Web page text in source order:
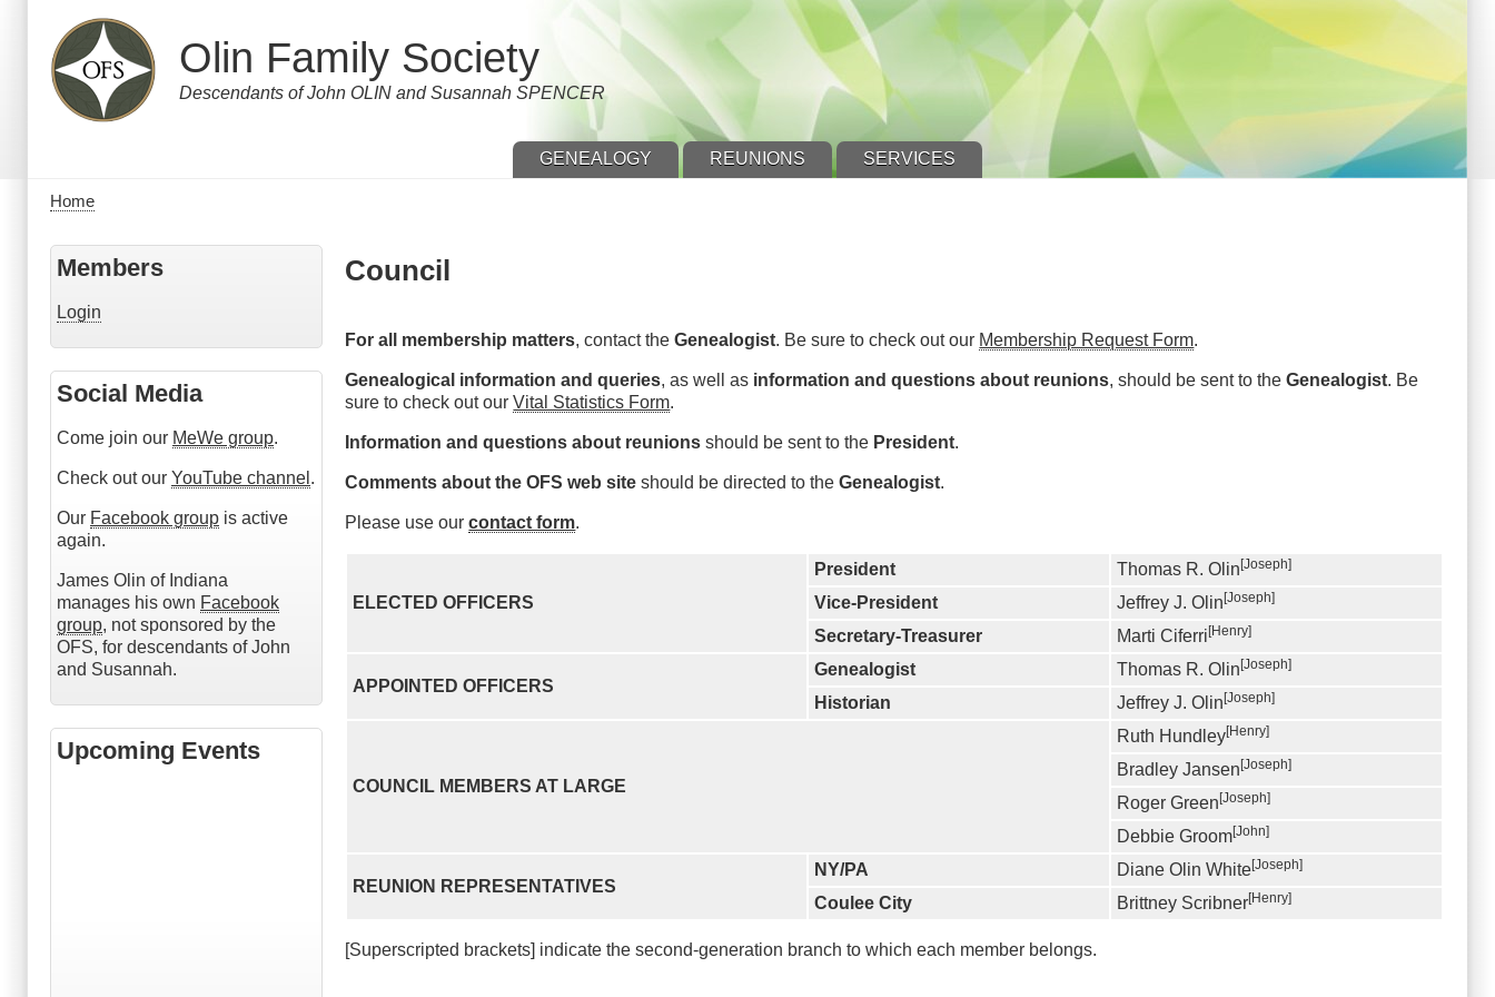
content
Olin Family Society
Descendants of John OLIN and Susannah SPENCER
GENEALOGY REUNIONS SERVICES
Home
Members
Login
Social Media
Come join our MeWe group.
Check out our YouTube channel .
Our Facebook group is active
again.
James Olin of Indiana
manages his own Facebook
group, not sponsored by the
OFS, for descendants of John
and Susannah.
Upcoming Events
Council
For all membership matters, contact theGenealogist. Be sure to check out our Membership Request Form.
Genealogical information and queries, as well as information and questions about reunions, should be sent to theGenealogist. Be
sure to check out ourVital Statistics Form.
Information and questions about reunions should be sent to the President.
Comments about the OFS web site should be directed to theGenealogist.
Please use ourcontact form.
ELECTED OFFICERS
President Thomas R. Olin[Joseph]
Vice-President Jeffrey J. Olin[Joseph]
Secretary-Treasurer Marti Ciferri[Henry]
APPOINTED OFFICERS
Genealogist Thomas R. Olin[Joseph]
Historian Jeffrey J. Olin[Joseph]
COUNCIL MEMBERS AT LARGE
Ruth Hundley[Henry]
Bradley Jansen[Joseph]
Roger Green[Joseph]
Debbie Groom[John]
REUNION REPRESENTATIVES
NY/PA Diane Olin White[Joseph]
Coulee City Brittney Scribner[Henry]
[Superscripted brackets] indicate the second-generation branch to which each member belongs.